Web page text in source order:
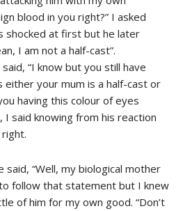
blood in you right?” I asked
shocked at first but he later
I am not a half-cast”.
“I know but you still have
either your mum is a half-cast or
having this colour of eyes
I said knowing from his reaction
said, “Well, my biological mother
follow that statement but I knew
of him for my own good. “Don’t